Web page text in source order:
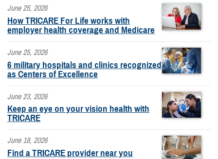
June 25, 2026
How TRICARE For Life works with
employer health coverage and Medicare
June 25, 2026
6 military hospitals and clinics recognized
as Centers of Excellence
June 23, 2026
Keep an eye on your vision health with
TRICARE
June 18, 2026
Find a TRICARE provider near you